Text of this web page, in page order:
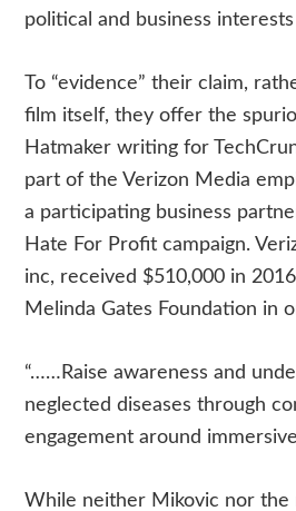
political and business
To “evidence” their claim,
film itself, they offer the
Hatmaker writing for
part of the Verizon Media
a participating business
Hate For Profit campaign.
inc, received $510,000 in
Melinda Gates Foundation in
“……Raise awareness and
neglected diseases through
engagement around
While neither Mikovic nor the